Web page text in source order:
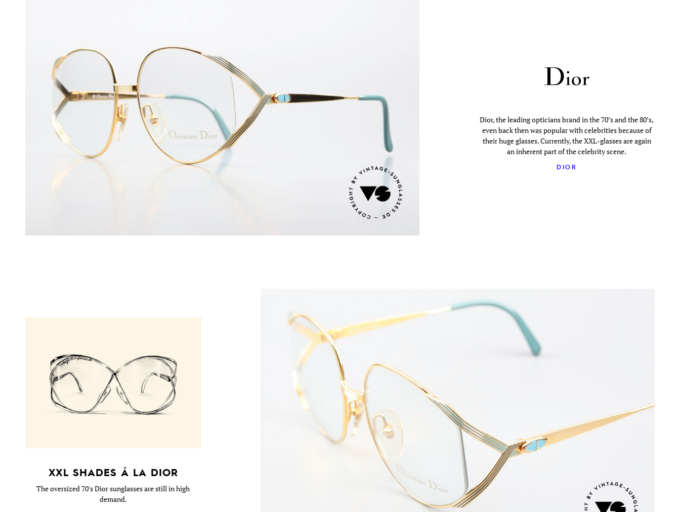
Dior, the leading opticians brand in the 70’s and the 80’s,
even back then was popular with celebrities because of
their huge glasses. Currently, the XXL-glasses are again
an inherent part of the celebrity scene.
DIOR
XXL SHADES Á LA DIOR
The oversized 70's Dior sunglasses are still in high
demand.